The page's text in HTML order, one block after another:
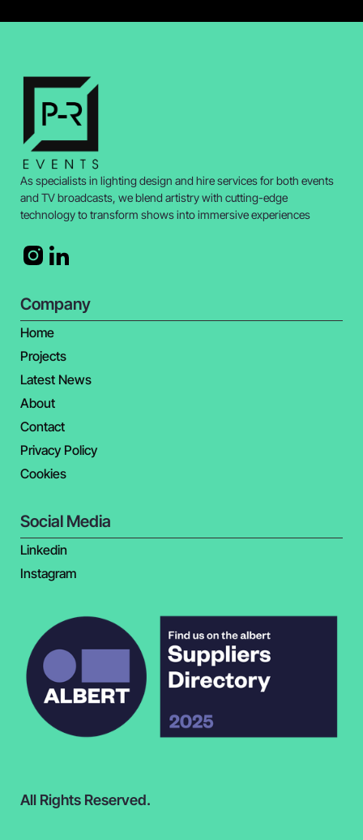
As specialists in lighting design and hire services for both events
and TV broadcasts, we blend artistry with cutting-edge
technology to transform shows into immersive experiences
Company
Home
Projects
Latest News
About
Contact
Privacy Policy
Cookies
Social Media
Linkedin
Instagram
All Rights Reserved.